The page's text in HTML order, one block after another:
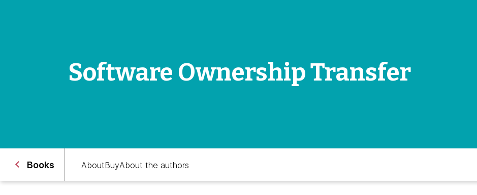
Software Ownership Transfer
Books AboutBuyAbout the authors